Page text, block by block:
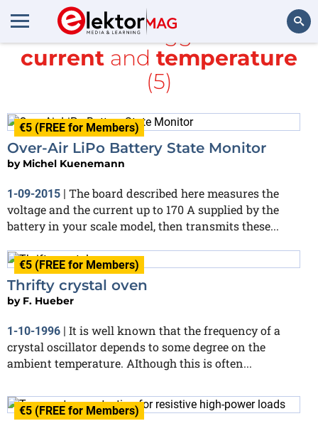
Search
All items tagged with
current and temperature
(5)
€5 (FREE for Members)
Over-Air LiPo Battery State Monitor
by Michel Kuenemann
1-09-2015 | The board described here measures the
voltage and the current up to 170 A supplied by the
battery in your scale model, then transmits these...
€5 (FREE for Members)
Thrifty crystal oven
by F. Hueber
1-10-1996 | It is well known that the frequency of a
crystal oscillator depends to some degree on the
ambient temperature. AIthough this is often...
€5 (FREE for Members)